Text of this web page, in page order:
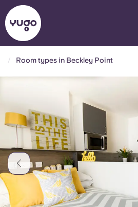
About
Locations
More
English (GB)
English (US)
Chinese
Català
Italian
Room types in Beckley Point